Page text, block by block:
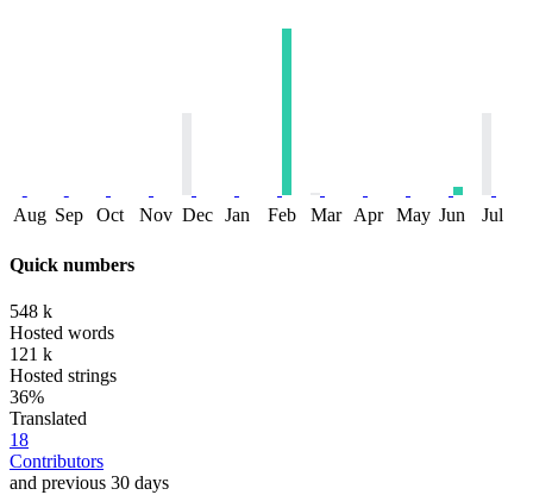
Aug Sep Oct Nov Dec Jan Feb Mar Apr May Jun Jul
Quick numbers
548 k
Hosted words
121 k
Hosted strings
36%
Translated
18
Contributors
and previous 30 days